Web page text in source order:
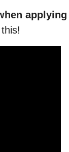
applying